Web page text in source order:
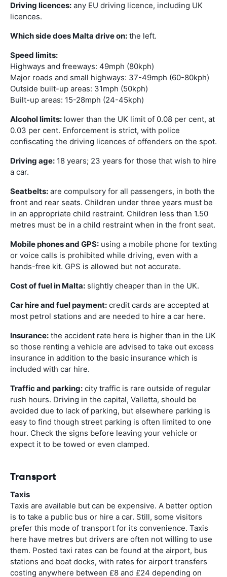
Driving licences: any EU driving licence, including UK
licences.
Which side does Malta drive on: the left.
Speed limits:
Highways and freeways: 49mph (80kph)
Major roads and small highways: 37-49mph (60-80kph)
Outside built-up areas: 31mph (50kph)
Built-up areas: 15-28mph (24-45kph)
Alcohol limits: lower than the UK limit of 0.08 per cent, at
0.03 per cent. Enforcement is strict, with police
confiscating the driving licences of offenders on the spot.
Driving age: 18 years; 23 years for those that wish to hire
a car.
Seatbelts: are compulsory for all passengers, in both the
front and rear seats. Children under three years must be
in an appropriate child restraint. Children less than 1.50
metres must be in a child restraint when in the front seat.
Mobile phones and GPS: using a mobile phone for texting
or voice calls is prohibited while driving, even with a
hands-free kit. GPS is allowed but not accurate.
Cost of fuel in Malta: slightly cheaper than in the UK.
Car hire and fuel payment: credit cards are accepted at
most petrol stations and are needed to hire a car here.
Insurance: the accident rate here is higher than in the UK
so those renting a vehicle are advised to take out excess
insurance in addition to the basic insurance which is
included with car hire.
Traffic and parking: city traffic is rare outside of regular
rush hours. Driving in the capital, Valletta, should be
avoided due to lack of parking, but elsewhere parking is
easy to find though street parking is often limited to one
hour. Check the signs before leaving your vehicle or
expect it to be towed or even clamped.
Transport
Taxis
Taxis are available but can be expensive. A better option
is to take a public bus or hire a car. Still, some visitors
prefer this mode of transport for its convenience. Taxis
here have metres but drivers are often not willing to use
them. Posted taxi rates can be found at the airport, bus
stations and boat docks, with rates for airport transfers
costing anywhere between £8 and £24 depending on